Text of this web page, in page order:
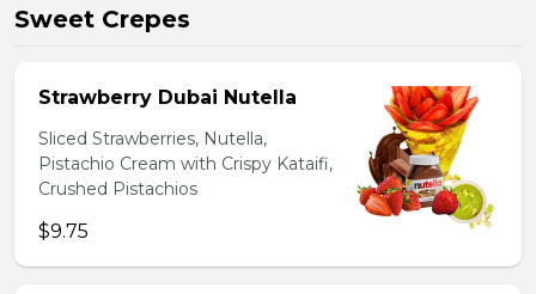
Sweet Crepes
Strawberry Dubai Nutella
Sliced Strawberries, Nutella,
Pistachio Cream with Crispy Kataifi,
Crushed Pistachios
$9.75